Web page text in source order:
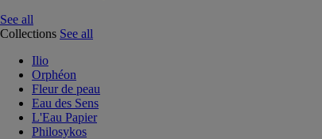
See all
Collections See all
Ilio
Orphéon
Fleur de peau
Eau des Sens
L'Eau Papier
Philosykos